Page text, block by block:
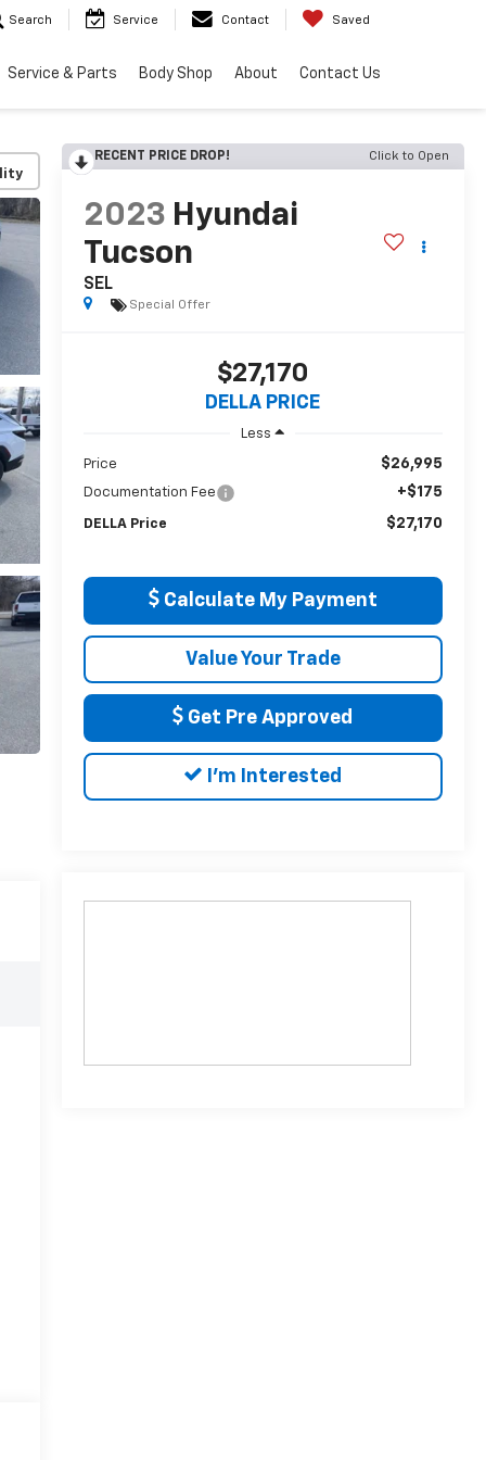
Search Service Contact Saved
Service & Parts Body Shop About Contact Us
RECENT PRICE DROP! Click to Open
2023 Hyundai
Tucson
SEL
Special Offer
$27,170
DELLA PRICE
Less
Price $26,995
Documentation Fee +$175
DELLA Price $27,170
Calculate My Payment
Value Your Trade
Get Pre Approved
I'm Interested